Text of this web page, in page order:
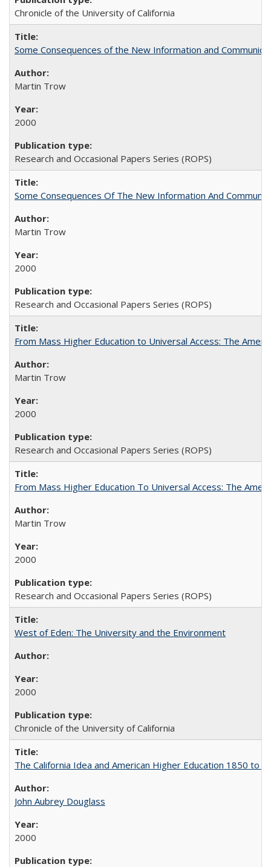
Chronicle of the University of California
Some Consequences of the New Information and
Martin Trow
2000
Research and Occasional Papers Series (ROPS)
Some Consequences Of The New Information And
Martin Trow
2000
Research and Occasional Papers Series (ROPS)
From Mass Higher Education to Universal Access: The
Martin Trow
2000
Research and Occasional Papers Series (ROPS)
From Mass Higher Education To Universal Access: The
Martin Trow
2000
Research and Occasional Papers Series (ROPS)
West of Eden: The University and the Environment
2000
Chronicle of the University of California
The California Idea and American Higher Education 1850 to
John Aubrey Douglass
2000